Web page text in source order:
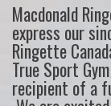
Macdonald
express our
Ringette
True Sport
recipient of a